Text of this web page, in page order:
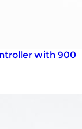
with 900